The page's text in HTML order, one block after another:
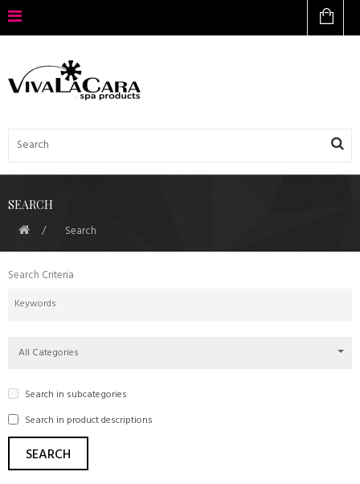
SEARCH
Search
Search Criteria
All Categories
Search in subcategories
Search in product descriptions